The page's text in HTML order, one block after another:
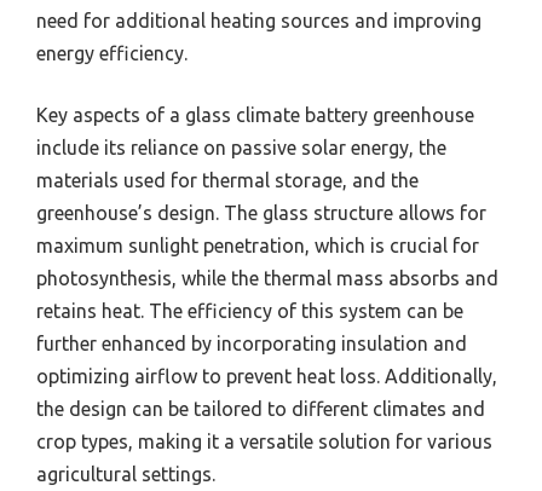
need for additional heating sources and improving
energy efficiency.
Key aspects of a glass climate battery greenhouse
include its reliance on passive solar energy, the
materials used for thermal storage, and the
greenhouse’s design. The glass structure allows for
maximum sunlight penetration, which is crucial for
photosynthesis, while the thermal mass absorbs and
retains heat. The efficiency of this system can be
further enhanced by incorporating insulation and
optimizing airflow to prevent heat loss. Additionally,
the design can be tailored to different climates and
crop types, making it a versatile solution for various
agricultural settings.